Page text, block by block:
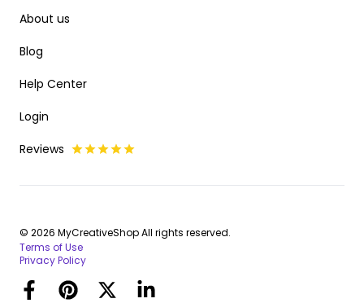
About us
Blog
Help Center
Login
Reviews
© 2026 MyCreativeShop All rights reserved.
Terms of Use
Privacy Policy
FacebookPinterestTwitterLinkedIn